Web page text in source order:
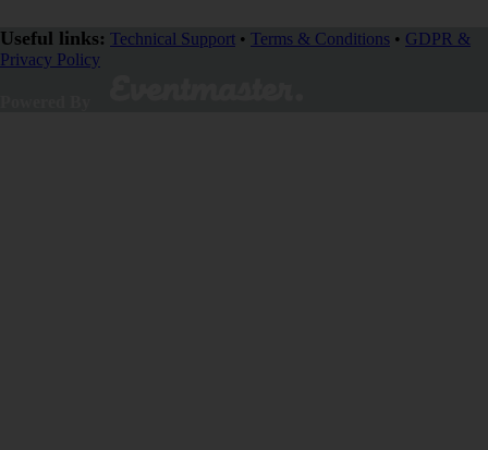
SHARE
Useful links: Technical Support • Terms & Conditions • GDPR &
Privacy Policy